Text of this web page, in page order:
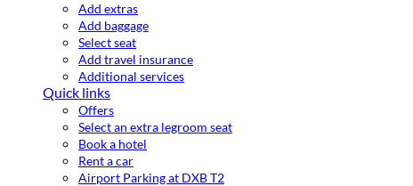
Add extras
Add baggage
Select seat
Add travel insurance
Additional services
Quick links
Offers
Select an extra legroom seat
Book a hotel
Rent a car
Airport Parking at DXB T2